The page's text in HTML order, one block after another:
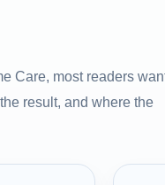
Care, most readers
result, and where the